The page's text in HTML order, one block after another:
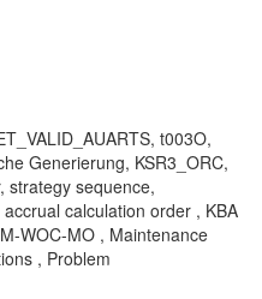
t003O,
Generierung, KSR3_ORC,
strategy sequence,
calculation order , KBA
WOC-MO , Maintenance
, Problem